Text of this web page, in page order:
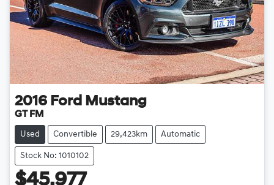
2016 Ford Mustang
GT FM
Used Convertible 29,423km Automatic
Stock No: 1010102
$45,977